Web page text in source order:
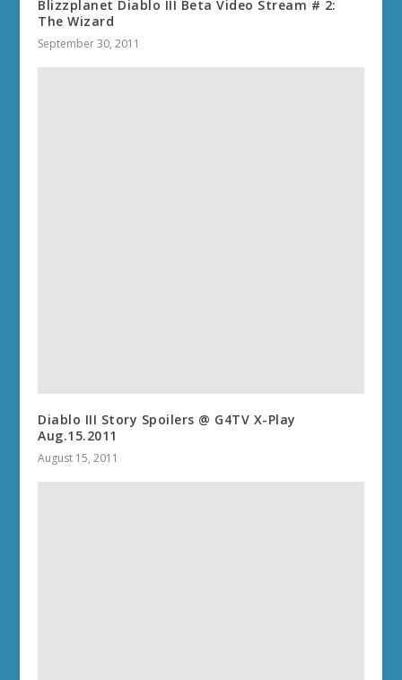
Blizzplanet Diablo III Beta Video Stream # 2:
The Wizard
September 30, 2011
Diablo III Story Spoilers @ G4TV X-Play
Aug.15.2011
August 15, 2011